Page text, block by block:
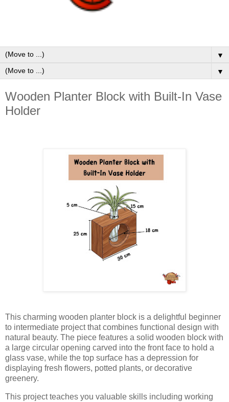
▼
▼
Wooden Planter Block with Built-In Vase
Holder
This charming wooden planter block is a delightful beginner
to intermediate project that combines functional design with
natural beauty. The piece features a solid wooden block with
a large circular opening carved into the front face to hold a
glass vase, while the top surface has a depression for
displaying fresh flowers, potted plants, or decorative
greenery.
This project teaches you valuable skills including working